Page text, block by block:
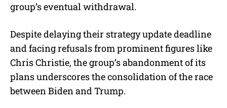
group’s eventual withdrawal.
Despite delaying their strategy update deadline
and facing refusals from prominent figures like
Chris Christie, the group’s abandonment of its
plans underscores the consolidation of the race
between Biden and Trump.